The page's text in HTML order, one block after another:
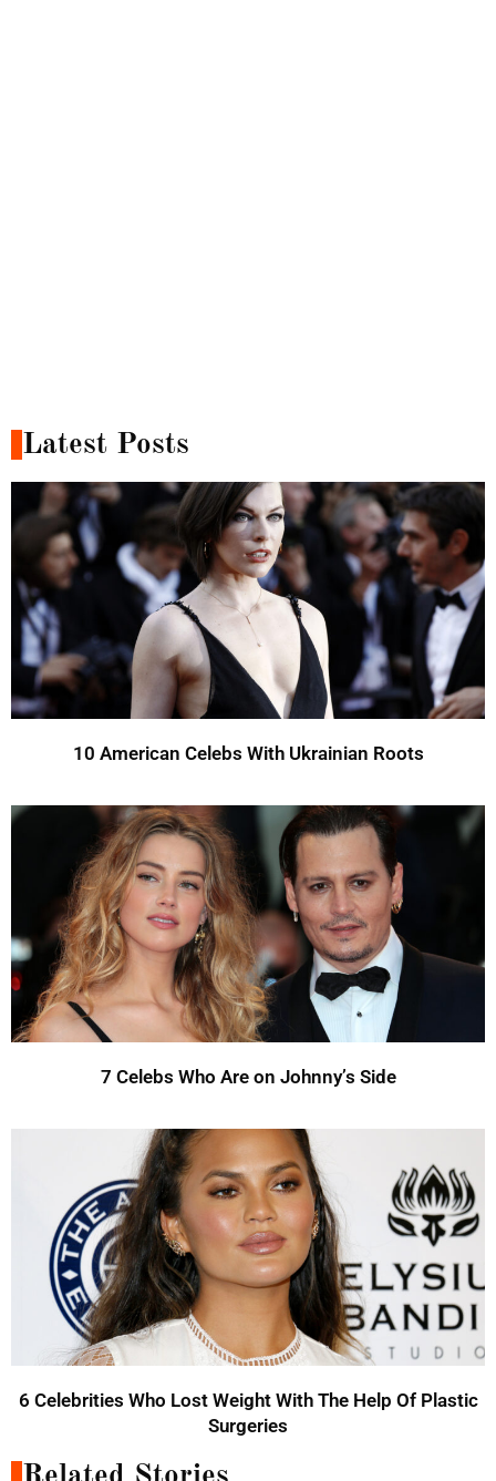
Latest Posts
10 American Celebs With Ukrainian Roots
7 Celebs Who Are on Johnny’s Side
6 Celebrities Who Lost Weight With The Help Of Plastic
Surgeries